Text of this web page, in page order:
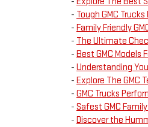
- Tough GMC
- Family Friendly
- The Ultimate
- Best GMC Models
- Understanding
- Explore The GMC
- GMC Trucks
- Safest GMC
- Discover the